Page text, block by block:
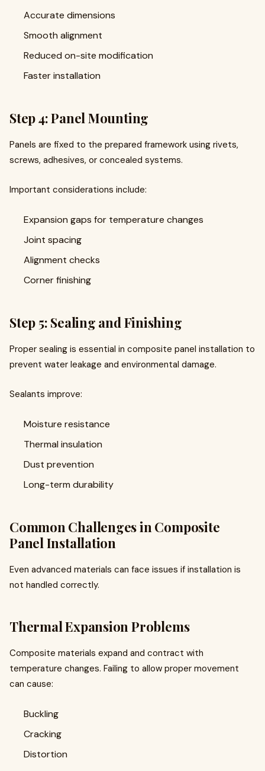
Accurate dimensions
Smooth alignment
Reduced on-site modification
Faster installation
Step 4: Panel Mounting
Panels are fixed to the prepared framework using rivets,
screws, adhesives, or concealed systems.
Important considerations include:
Expansion gaps for temperature changes
Joint spacing
Alignment checks
Corner finishing
Step 5: Sealing and Finishing
Proper sealing is essential in composite panel installation to
prevent water leakage and environmental damage.
Sealants improve:
Moisture resistance
Thermal insulation
Dust prevention
Long-term durability
Common Challenges in Composite
Panel Installation
Even advanced materials can face issues if installation is
not handled correctly.
Thermal Expansion Problems
Composite materials expand and contract with
temperature changes. Failing to allow proper movement
can cause:
Buckling
Cracking
Distortion